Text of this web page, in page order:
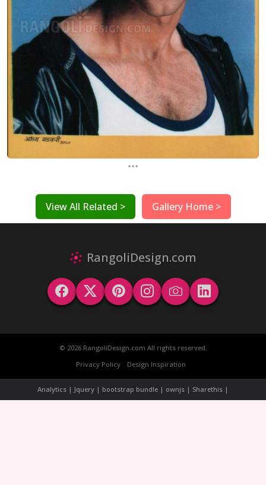
...
View All Related > Gallery Home >
RangoliDesign.com
© 2026 RangoliDesign.com All rights reserved.
Privacy Policy
Design Inspiration
Analytics | Jquery | bootstrap bundle | ownjs | Sharethis |